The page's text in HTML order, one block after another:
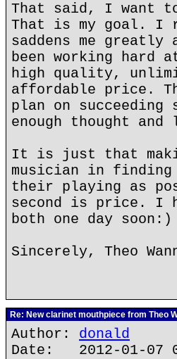
That said, I want to
That is my goal.
saddens me
been working hard
high quality,
affordable price.
plan on
enough thought
It is just that
musician in finding
their playing as
second is price. I
both one day soon:)
Sincerely, Theo
Re: New clarinet mouthpiece from Theo
Author: donald
Date: 2012-01-07